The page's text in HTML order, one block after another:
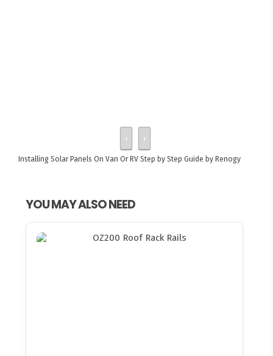
‹ ›
Installing Solar Panels On Van Or RVStep by Step Guide by Renogy
YOU MAY ALSO NEED